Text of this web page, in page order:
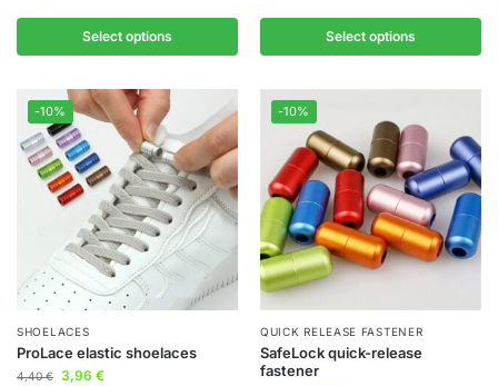
Select options Select options
-10%
SHOELACES
ProLace elastic shoelaces
4,40€ 3,96 €
-10%
QUICK RELEASE FASTENER
SafeLock quick-release
fastener